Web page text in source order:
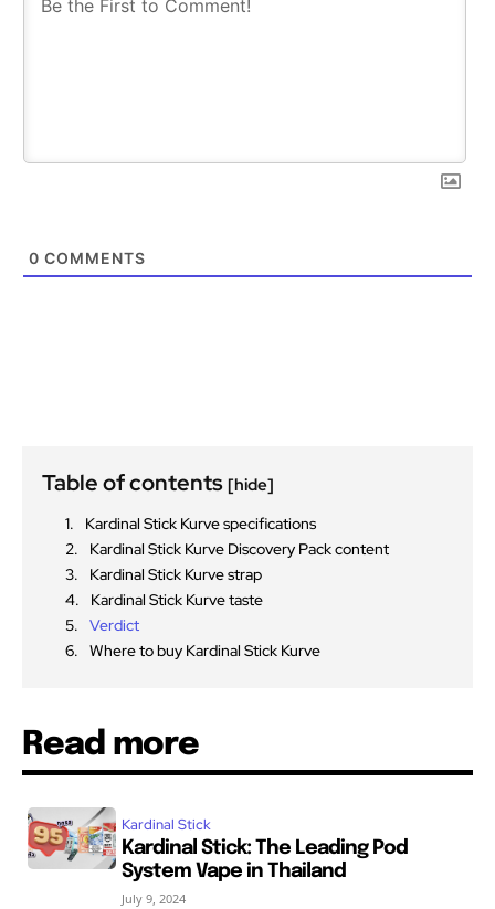
0 COMMENTS
Table of contents [hide]
Kardinal Stick Kurve specifications
Kardinal Stick Kurve Discovery Pack content
Kardinal Stick Kurve strap
Kardinal Stick Kurve taste
Verdict
Where to buy Kardinal Stick Kurve
Read more
Kardinal Stick
Kardinal Stick: The Leading Pod
System Vape in Thailand
July 9, 2024